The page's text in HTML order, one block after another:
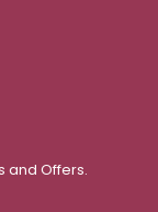
and Offers.